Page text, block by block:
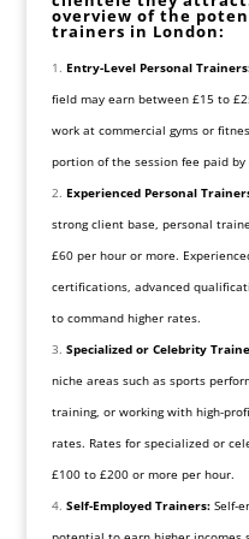
overview of the
trainers in London:
Entry-Level Personal
field may earn between £15 to
work at commercial gyms or
portion of the session fee paid by
Experienced Personal
strong client base, personal
£60 per hour or more.
certifications, advanced
to command higher rates.
Specialized or Celebrity
niche areas such as sports
training, or working with high-
rates. Rates for specialized or
£100 to £200 or more per hour.
Self-Employed Trainers:Self-